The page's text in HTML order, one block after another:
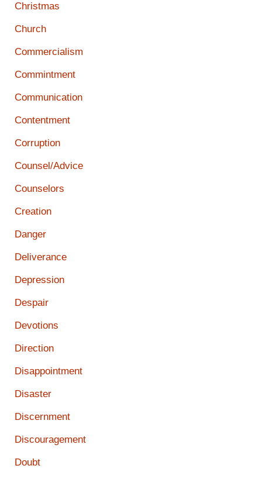
Christmas
Church
Commercialism
Commintment
Communication
Contentment
Corruption
Counsel/Advice
Counselors
Creation
Danger
Deliverance
Depression
Despair
Devotions
Direction
Disappointment
Disaster
Discernment
Discouragement
Doubt